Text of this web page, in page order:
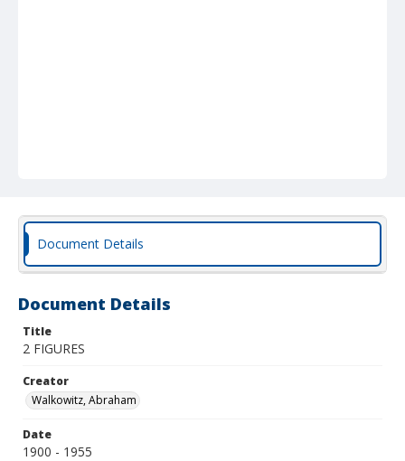
Document Details
Document Details
Title
2 FIGURES
Creator
Walkowitz, Abraham
Date
1900 - 1955